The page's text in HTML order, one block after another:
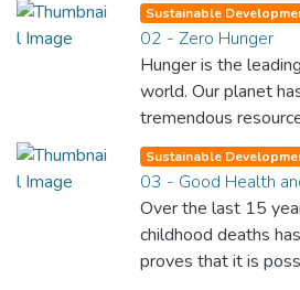
Sustainable
02 - Zero Hunger
Hunger is the
world. Our planet
tremendous
and inefficient
people
sustainable
technologies and
we can sustain the
population and
Sustainable
03 - Good Health
Over the last 15
childhood deaths
proves that it is